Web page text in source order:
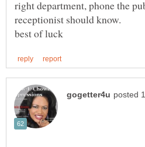
right department, phone the